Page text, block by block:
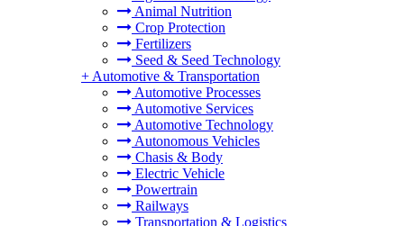
Animal Nutrition
Crop Protection
Fertilizers
Seed & Seed Technology
+ Automotive & Transportation
Automotive Processes
Automotive Services
Automotive Technology
Autonomous Vehicles
Chasis & Body
Electric Vehicle
Powertrain
Railways
Transportation & Logistics